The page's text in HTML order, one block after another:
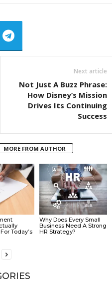
Next article
Not Just A Buzz Phrase:
How Disney’s Mission
Drives Its Continuing
Success
MORE FROM AUTHOR
Today’s
Why Does Every Small
Business Need A Strong
HR Strategy?